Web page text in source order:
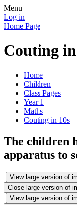
Menu
Log in
Home Page
Couting in
Home
Children
Class Pages
Year 1
Maths
Couting in 10s
The children
apparatus to
View large version of
Close large version of
View large version of